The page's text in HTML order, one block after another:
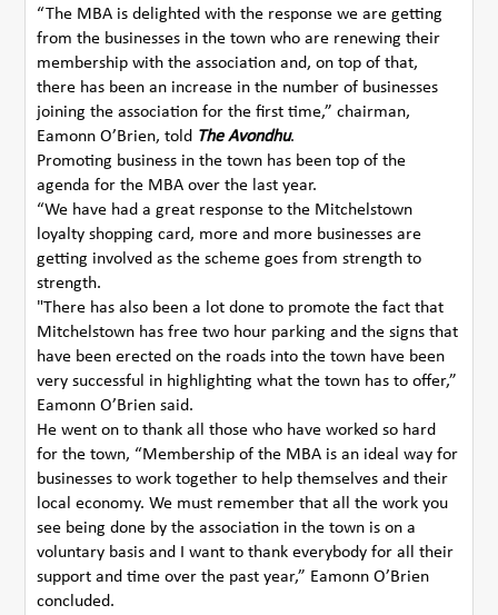
“The MBA is delighted with the response we are getting
from the businesses in the town who are renewing their
membership with the association and, on top of that,
there has been an increase in the number of businesses
joining the association for the first time,” chairman,
Eamonn O’Brien, told The Avondhu.
Promoting business in the town has been top of the
agenda for the MBA over the last year.
“We have had a great response to the Mitchelstown
loyalty shopping card, more and more businesses are
getting involved as the scheme goes from strength to
strength.
"There has also been a lot done to promote the fact that
Mitchelstown has free two hour parking and the signs that
have been erected on the roads into the town have been
very successful in highlighting what the town has to offer,”
Eamonn O’Brien said.
He went on to thank all those who have worked so hard
for the town, “Membership of the MBA is an ideal way for
businesses to work together to help themselves and their
local economy. We must remember that all the work you
see being done by the association in the town is on a
voluntary basis and I want to thank everybody for all their
support and time over the past year,” Eamonn O’Brien
concluded.